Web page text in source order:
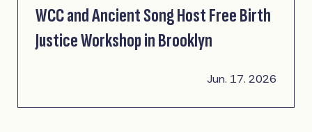
WCC and Ancient Song Host Free Birth
Justice Workshop in Brooklyn
Jun. 17. 2026